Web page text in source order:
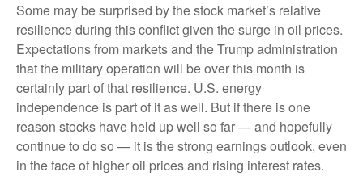
Some may be surprised by the stock market’s relative
resilience during this conflict given the surge in oil prices.
Expectations from markets and the Trump administration
that the military operation will be over this month is
certainly part of that resilience. U.S. energy
independence is part of it as well. But if there is one
reason stocks have held up well so far — and hopefully
continue to do so — it is the strong earnings outlook, even
in the face of higher oil prices and rising interest rates.